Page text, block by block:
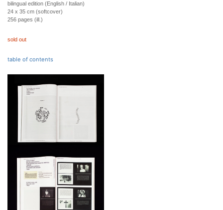
bilingual edition (English / Italian)
24 x 35 cm (softcover)
256 pages (ill.)
sold out
table of contents